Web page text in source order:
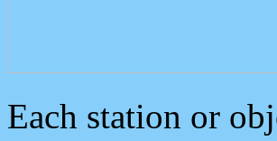
Each station or